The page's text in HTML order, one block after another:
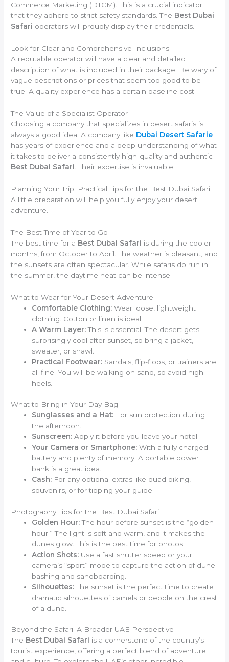
Commerce Marketing (DTCM). This is a crucial indicator
that they adhere to strict safety standards. The Best Dubai
Safari operators will proudly display their credentials.
Look for Clear and Comprehensive Inclusions
A reputable operator will have a clear and detailed
description of what is included in their package. Be wary of
vague descriptions or prices that seem too good to be
true. A quality experience has a certain baseline cost.
The Value of a Specialist Operator
Choosing a company that specializes in desert safaris is
always a good idea. A company like Dubai Desert Safarie
has years of experience and a deep understanding of what
it takes to deliver a consistently high-quality and authentic
Best Dubai Safari . Their expertise is invaluable.
Planning Your Trip: Practical Tips for the Best Dubai Safari
A little preparation will help you fully enjoy your desert
adventure.
The Best Time of Year to Go
The best time for a Best Dubai Safari is during the cooler
months, from October to April. The weather is pleasant, and
the sunsets are often spectacular. While safaris do run in
the summer, the daytime heat can be intense.
What to Wear for Your Desert Adventure
Comfortable Clothing: Wear loose, lightweight
clothing. Cotton or linen is ideal.
A Warm Layer:This is essential. The desert gets
surprisingly cool after sunset, so bring a jacket,
sweater, or shawl.
Practical Footwear: Sandals, flip-flops, or trainers are
all fine. You will be walking on sand, so avoid high
heels.
What to Bring in Your Day Bag
Sunglasses and a Hat: For sun protection during
the afternoon.
Sunscreen: Apply it before you leave your hotel.
Your Camera or Smartphone: With a fully charged
battery and plenty of memory. A portable power
bank is a great idea.
Cash: For any optional extras like quad biking,
souvenirs, or for tipping your guide.
Photography Tips for the Best Dubai Safari
Golden Hour:The hour before sunset is the “golden
hour.” The light is soft and warm, and it makes the
dunes glow. This is the best time for photos.
Action Shots: Use a fast shutter speed or your
camera’s “sport” mode to capture the action of dune
bashing and sandboarding.
Silhouettes:The sunset is the perfect time to create
dramatic silhouettes of camels or people on the crest
of a dune.
Beyond the Safari: A Broader UAE Perspective
The Best Dubai Safari is a cornerstone of the country’s
tourist experience, offering a perfect blend of adventure